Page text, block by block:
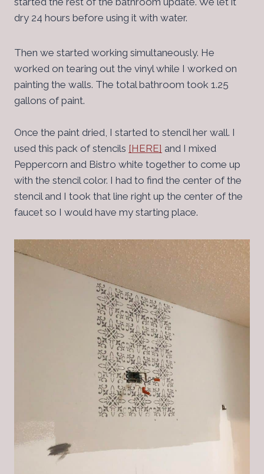
dry 24 hours before using it with water.
Then we started working simultaneously. He
worked on tearing out the vinyl while I worked on
painting the walls. The total bathroom took 1.25
gallons of paint.
Once the paint dried, I started to stencil her wall. I
used this pack of stencils [HERE] and I mixed
Peppercorn and Bistro white together to come up
with the stencil color. I had to find the center of the
stencil and I took that line right up the center of the
faucet so I would have my starting place.